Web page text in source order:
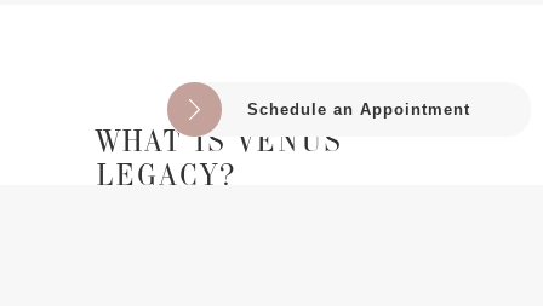
WHAT IS VENUS
LEGACY?
Schedule an Appointment